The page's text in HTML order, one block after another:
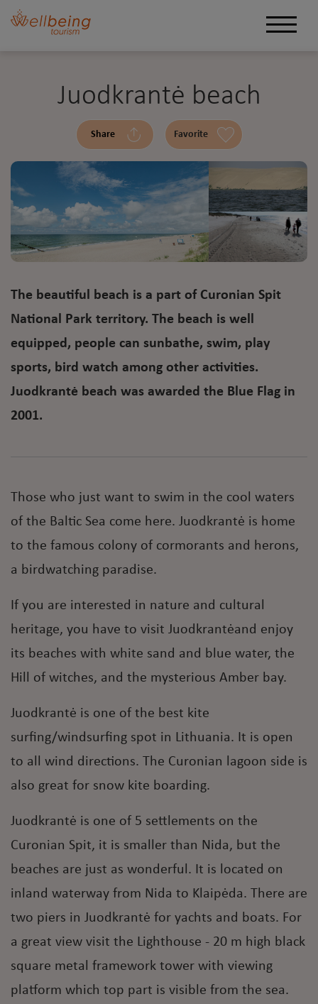
Juodkrantė beach
Share Favorite
The beautiful beach is a part of Curonian Spit
National Park territory. The beach is well
equipped, people can sunbathe, swim, play
sports, bird watch among other activities.
Juodkrantė beach was awarded the Blue Flag in
2001.
Those who just want to swim in the cool waters
of the Baltic Sea come here. Juodkrantė is home
to the famous colony of cormorants and herons,
a birdwatching paradise.
If you are interested in nature and cultural
heritage, you have to visit Juodkrantėand enjoy
its beaches with white sand and blue water, the
Hill of witches, and the mysterious Amber bay.
Juodkrantė is one of the best kite
surfing/windsurfing spot in Lithuania. It is open
to all wind directions. The Curonian lagoon side is
also great for snow kite boarding.
Juodkrantė is one of 5 settlements on the
Curonian Spit, it is smaller than Nida, but the
beaches are just as wonderful. It is located on
inland waterway from Nida to Klaipėda. There are
two piers in Juodkrantė for yachts and boats. For
a great view visit the Lighthouse - 20 m high black
square metal framework tower with viewing
platform which top part is visible from the sea.